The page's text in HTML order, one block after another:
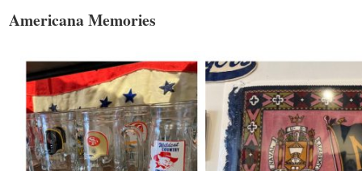
Americana Memories